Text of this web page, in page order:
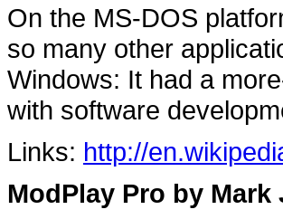
On the MS-DOS
so many other
Windows: It had a
with software
Links: http://
ModPlay Pro by Mark